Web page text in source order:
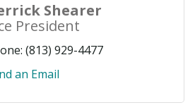
Shearer
President
(813) 929-4477
an Email